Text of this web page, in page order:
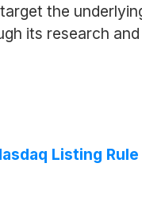
the
its research
Listing